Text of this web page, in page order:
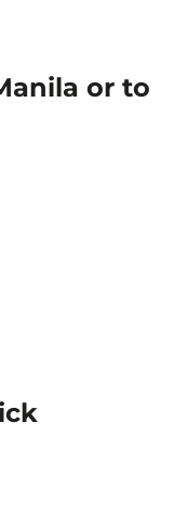
or to